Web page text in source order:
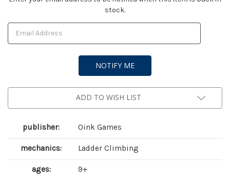
stock.
ADD TO WISH LIST
publisher: Oink Games
mechanics: Ladder Climbing
ages: 9+